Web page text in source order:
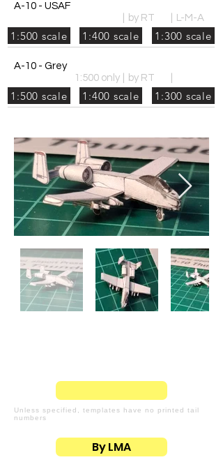
A-10 - USAF
by RT
L-M-A
1:500 scale 1:400 scale 1:300 scale
A-10 - Grey
1:500 only
by RT
1:500 scale 1:400 scale 1:300 scale
Unless specified, templates have no printed tail
numbers
By LMA